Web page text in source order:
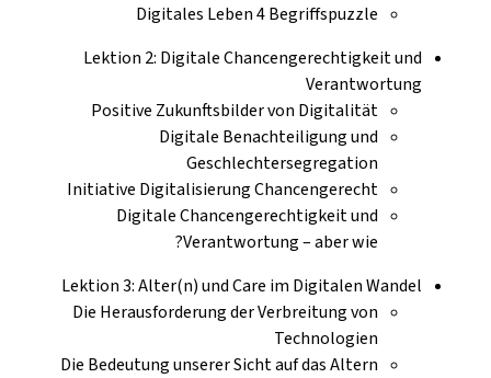
Digitales Leben 4 Begriffspuzzle
Lektion 2: Digitale Chancengerechtigkeit und
Verantwortung
Positive Zukunftsbilder von Digitalität
Digitale Benachteiligung und
Geschlechtersegregation
Initiative Digitalisierung Chancengerecht
Digitale Chancengerechtigkeit und
Verantwortung – aber wie?
Lektion 3: Alter(n) und Care im Digitalen Wandel
Die Herausforderung der Verbreitung von
Technologien
Die Bedeutung unserer Sicht auf das Altern